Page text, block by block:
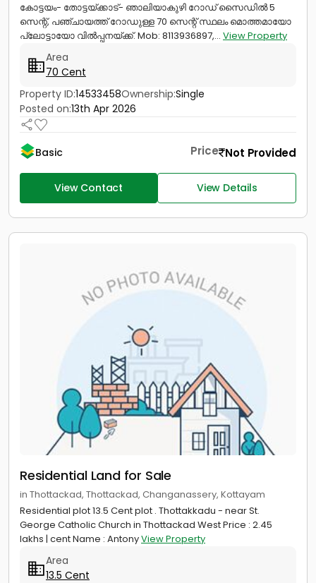
കോട്ടയം- തോട്ടയ്ക്കാട്- ഞാലിയാകുഴി റോഡ് സൈഡിൽ 5
സെന്റ്, പഞ്ചായത്ത് റോഡുള്ള 70 സെന്റ് സ്ഥലം മൊത്തമായോ
പ്ലോട്ടായോ വിൽപ്പനയ്ക്ക്. Mob: 8113936897,... View Property
Area
70 Cent
Property ID:14533458Ownership:Single
Posted on:13th Apr 2026
Basic Price Not Provided
View Contact View Details
Residential Land for Sale
in Thottackad, Thottackad, Changanassery, Kottayam
Residential plot 13.5 Cent plot . Thottakkadu - near St.
George Catholic Church in Thottackad West Price : 2.45
lakhs | cent Name : AntonyView Property
Area
13.5 Cent